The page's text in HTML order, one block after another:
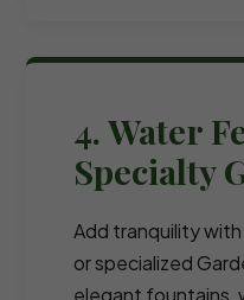
4. Water
Specialty
Add tranquility
or specialized
elegant fountains,